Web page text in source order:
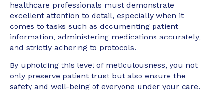
healthcare professionals must demonstrate
excellent attention to detail, especially when it
comes to tasks such as documenting patient
information, administering medications accurately,
and strictly adhering to protocols.
By upholding this level of meticulousness, you not
only preserve patient trust but also ensure the
safety and well-being of everyone under your care.